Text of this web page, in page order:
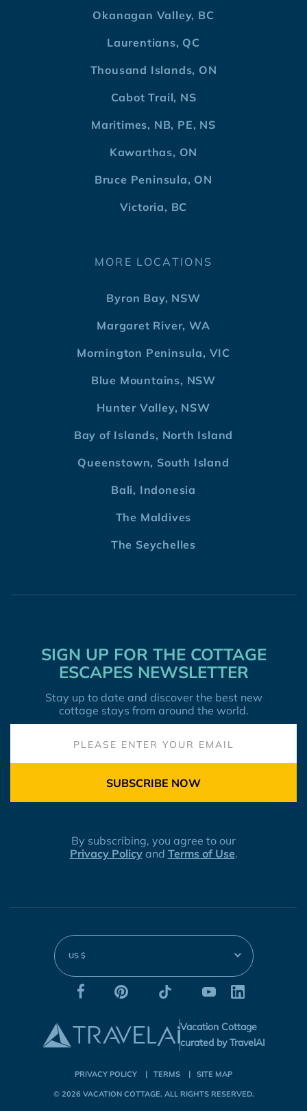
Okanagan Valley, BC
Laurentians, QC
Thousand Islands, ON
Cabot Trail, NS
Maritimes, NB, PE, NS
Kawarthas, ON
Bruce Peninsula, ON
Victoria, BC
MORE LOCATIONS
Byron Bay, NSW
Margaret River, WA
Mornington Peninsula, VIC
Blue Mountains, NSW
Hunter Valley, NSW
Bay of Islands, North Island
Queenstown, South Island
Bali, Indonesia
The Maldives
The Seychelles
SIGN UP FOR THE COTTAGE
ESCAPES NEWSLETTER
Stay up to date and discover the best new
cottage stays from around the world.
SUBSCRIBE NOW
By subscribing, you agree to our
Privacy Policyand Terms of Use.
US $
Vacation Cottage
curated by TravelAI
PRIVACY POLICY TERMS SITE MAP
© 2026 VACATION COTTAGE. ALL RIGHTS RESERVED.